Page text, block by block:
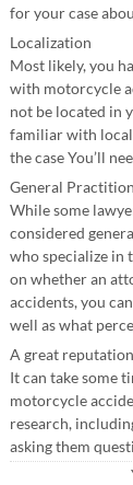
for your case
Localization
Most likely, you
with motorcycle
not be located in
familiar with
the case You’ll
General
While some
considered
who specialize in
on whether an
accidents, you
well as what
A great
It can take some
motorcycle
research,
asking them